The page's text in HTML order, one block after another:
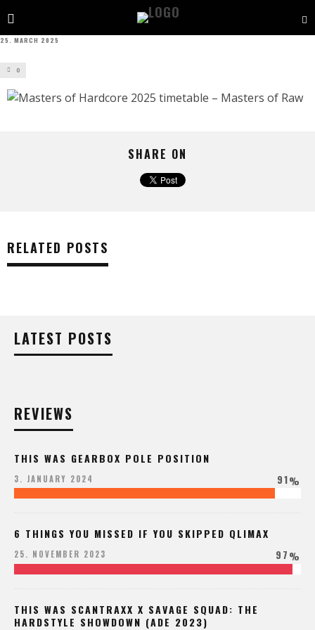
25. MARCH 2025
0
SHARE ON
RELATED POSTS
LATEST POSTS
REVIEWS
THIS WAS GEARBOX POLE POSITION
3. JANUARY 2024 91%
6 THINGS YOU MISSED IF YOU SKIPPED QLIMAX
25. NOVEMBER 2023 97%
THIS WAS SCANTRAXX X SAVAGE SQUAD: THE
HARDSTYLE SHOWDOWN (ADE 2023)